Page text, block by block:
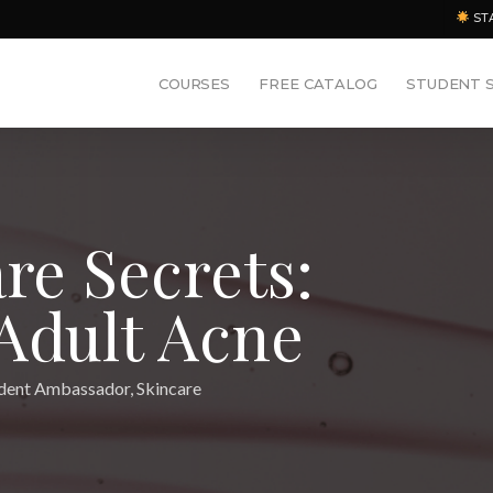
COURSES FREE CATALOG STUDENT
Secrets:
Acne
Ambassador,Skincare